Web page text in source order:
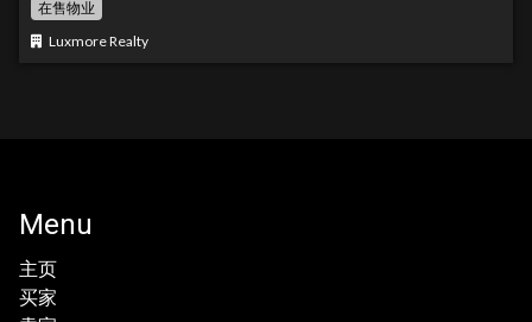
在售物业
Luxmore Realty
Menu
主页
买家